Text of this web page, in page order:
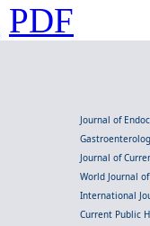
PDF
Journal of
Journal of
World Journal
International
Current Public